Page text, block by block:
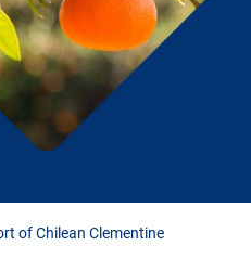
of Chilean Clementine